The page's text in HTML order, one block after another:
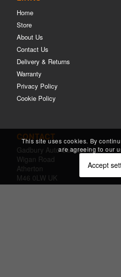
Home
Store
About Us
Contact Us
Delivery & Returns
Warranty
Privacy Policy
Cookie Policy
CONTACT
Gadbury Auto Salvage LLP ,
Wigan Road
Atherton
M46 0LW UK
This site uses cookies. By
are agreeing to our
Accept